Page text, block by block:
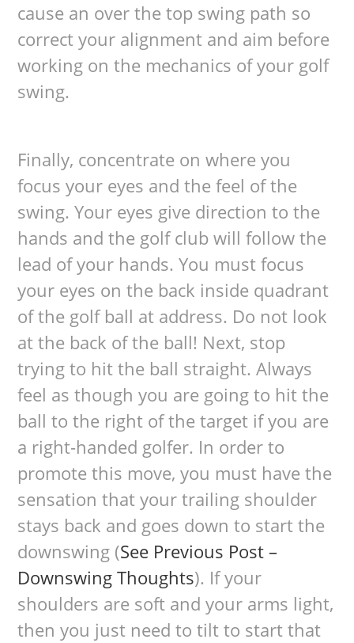
cause an over the top swing path so
correct your alignment and aim before
working on the mechanics of your golf
swing.
Finally, concentrate on where you
focus your eyes and the feel of the
swing. Your eyes give direction to the
hands and the golf club will follow the
lead of your hands. You must focus
your eyes on the back inside quadrant
of the golf ball at address. Do not look
at the back of the ball! Next, stop
trying to hit the ball straight. Always
feel as though you are going to hit the
ball to the right of the target if you are
a right-handed golfer. In order to
promote this move, you must have the
sensation that your trailing shoulder
stays back and goes down to start the
downswing (See Previous Post –
Downswing Thoughts). If your
shoulders are soft and your arms light,
then you just need to tilt to start that